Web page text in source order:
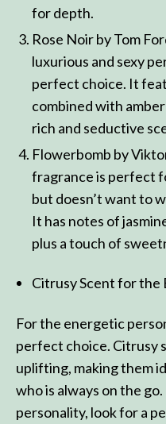
for depth.
Rose Noir by Tom
luxurious and sexy
perfect choice. It
combined with
rich and seductive
Flowerbomb by
fragrance is perfect
but doesn’t want to
It has notes of
plus a touch of
Citrusy Scent for the
For the energetic
perfect choice. Citrusy
uplifting, making them
who is always on the
personality, look for a